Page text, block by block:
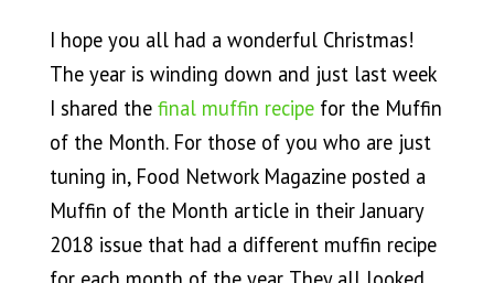
I hope you all had a wonderful Christmas!
The year is winding down and just last week
I shared the final muffin recipefor the Muffin
of the Month. For those of you who are just
tuning in, Food Network Magazine posted a
Muffin of the Month article in their January
2018 issue that had a different muffin recipe